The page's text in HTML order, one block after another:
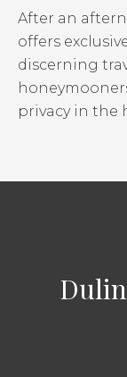
After an
offers
discerning
privacy in the